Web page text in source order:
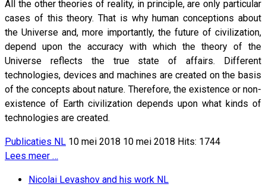
All the other theories of reality, in principle, are only particular
cases of this theory. That is why human conceptions about
the Universe and, more importantly, the future of civilization,
depend upon the accuracy with which the theory of the
Universe reflects the true state of affairs. Different
technologies, devices and machines are created on the basis
of the concepts about nature. Therefore, the existence or non-
existence of Earth civilization depends upon what kinds of
technologies are created.
Publicaties NL 10 mei 2018 10 mei 2018 Hits: 1744
Lees meer …
Nicolai Levashov and his work NL